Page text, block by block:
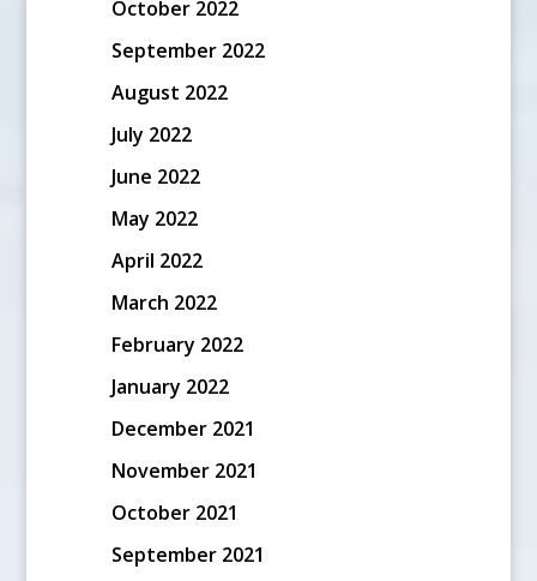
October 2022
September 2022
August 2022
July 2022
June 2022
May 2022
April 2022
March 2022
February 2022
January 2022
December 2021
November 2021
October 2021
September 2021